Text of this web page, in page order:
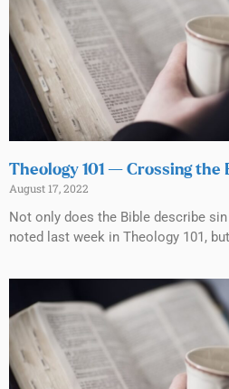
Theology 101 — Crossing the
August 17, 2022
Not only does the Bible describe
noted last week in Theology 101,